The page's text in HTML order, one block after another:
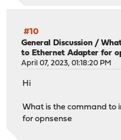
#10
General Discussion /
to Ethernet Adapter for
April 07, 2023, 01:18:20 PM
Hi
What is the command to
for opnsense